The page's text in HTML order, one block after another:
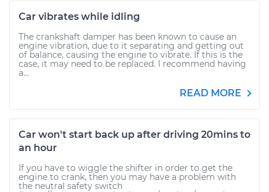
Car vibrates while idling
The crankshaft damper has been known to cause an
engine vibration, due to it separating and getting out
of balance, causing the engine to vibrate. If this is the
case, it may need to be replaced. I recommend having
a...
READ MORE
Car won't start back up after driving 20mins to
an hour
If you have to wiggle the shifter in order to get the
engine to crank, then you may have a problem with
the neutral safety switch